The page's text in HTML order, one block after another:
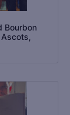
Bourbon
Ascots,